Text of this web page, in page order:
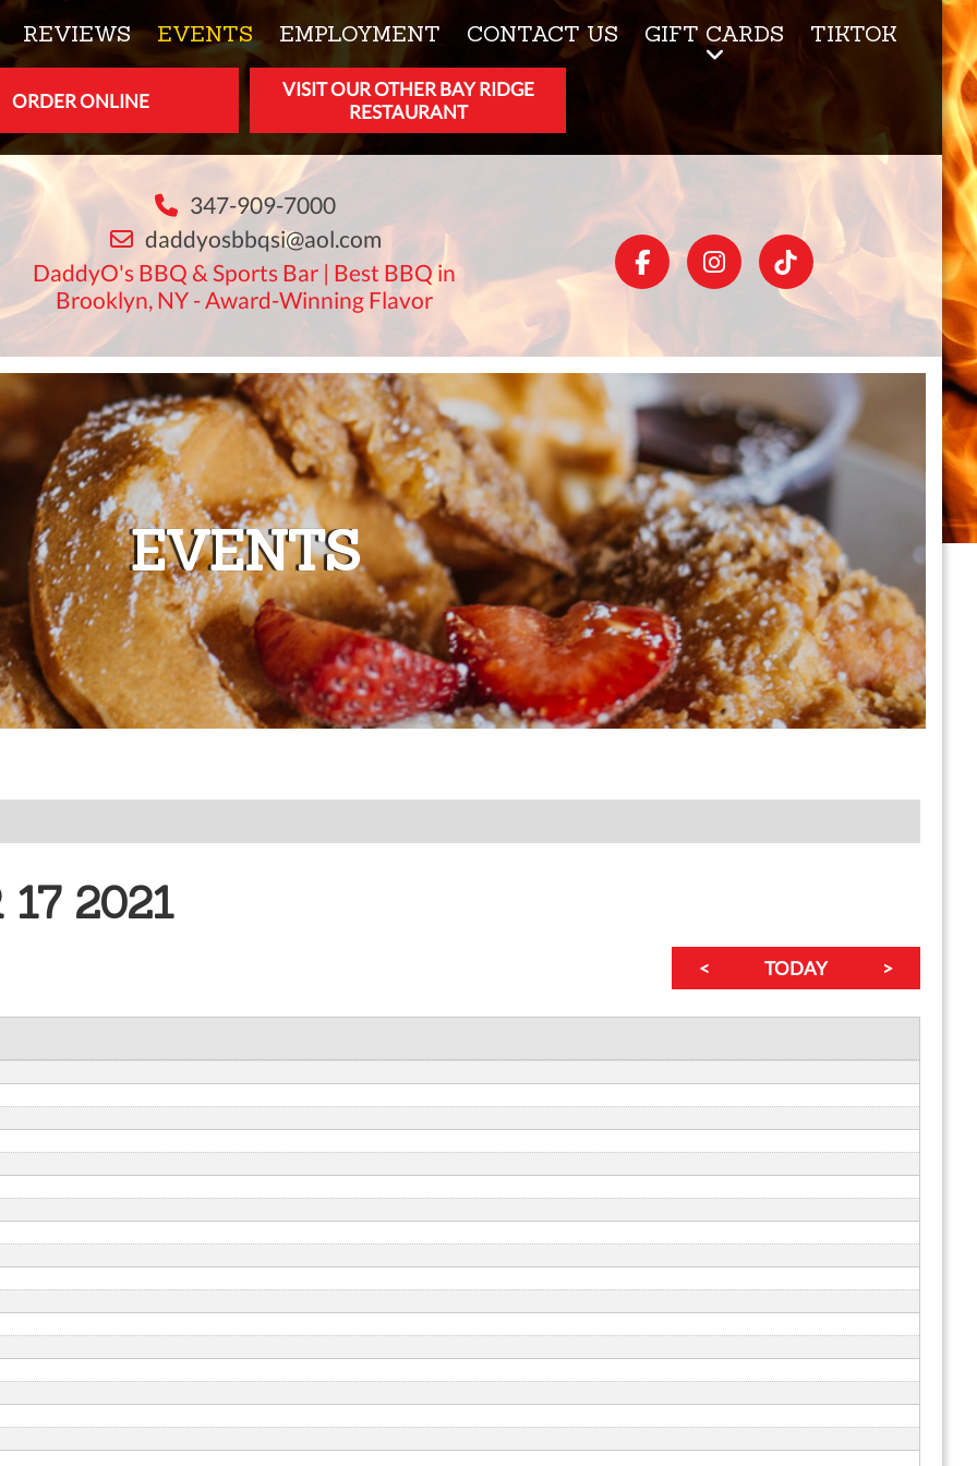
REVIEWS EVENTS EMPLOYMENT CONTACT US GIFT CARDS TIKTOK
ORDER ONLINE
VISIT OUR OTHER BAY RIDGE
RESTAURANT
347-909-7000
daddyosbbqsi@aol.com
DaddyO's BBQ & Sports Bar | Best BBQ in
Brooklyn, NY - Award-Winning Flavor
EVENTS
17 2021
< TODAY >